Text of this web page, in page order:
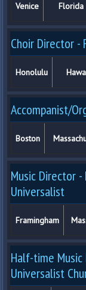
Venice Florida
Choir Director -
Honolulu
Accompanist/
Boston
Music Director -
Universalist
Framingham
Half-time
Universalist